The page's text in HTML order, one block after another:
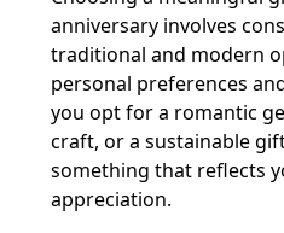
anniversary involves
traditional and modern
personal preferences
you opt for a romantic
craft, or a sustainable
something that reflects
appreciation.